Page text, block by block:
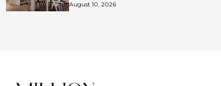
August 10, 2026